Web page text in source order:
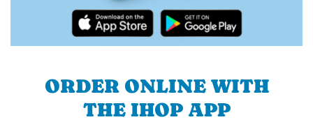
ORDER ONLINE WITH
THE IHOP APP